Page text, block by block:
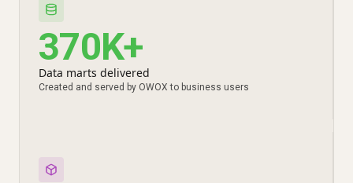
370K+
Data marts delivered
Created and served by OWOX to business users